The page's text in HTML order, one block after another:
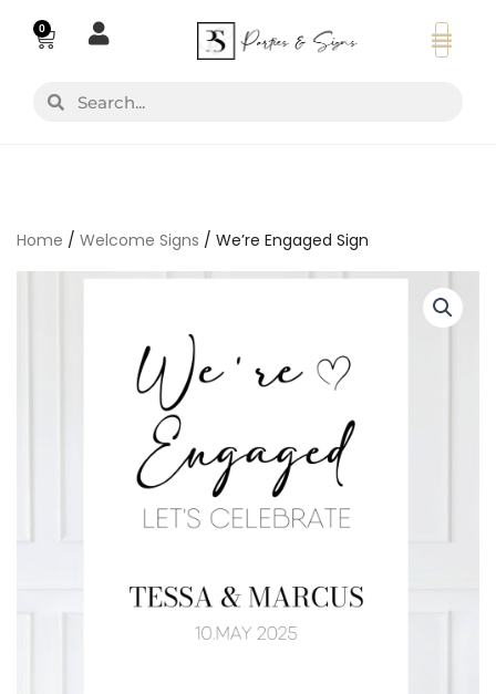
0
Basket
SearchSearch
Home / Welcome Signs / We’re Engaged Sign